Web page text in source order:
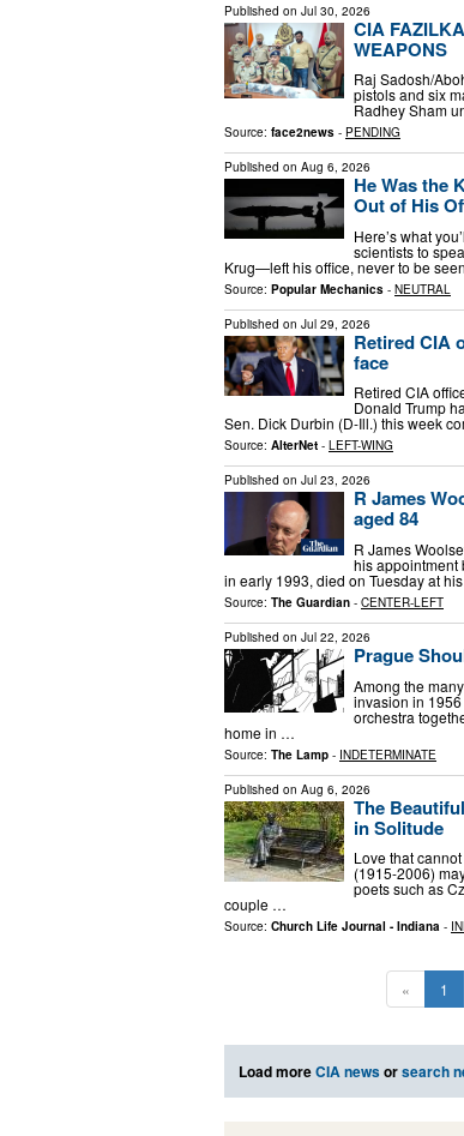
Published on Jul 30, 2026
CIA
WEAPONS
Raj Sadosh/
pistols and six
Radhey Sham
Source: face2news - PENDING
Published on Aug 6, 2026
He Was the
Out of His
Here’s what
scientists to
Krug—left his office, never to be
Source: Popular Mechanics - NEUTRAL
Published on Jul 29, 2026
Retired CIA
face
Retired CIA
Donald Trump
Sen. Dick Durbin (D-Ill.) this week
Source: AlterNet - LEFT-WING
Published on Jul 23, 2026
R James
aged 84
R James
his appointment
in early 1993, died on Tuesday at
Source: The Guardian - CENTER-LEFT
Published on Jul 22, 2026
Prague
Among the
invasion in
orchestra
home in …
Source: The Lamp - INDETERMINATE
Published on Aug 6, 2026
The
in Solitude
Love that
(1915-2006)
poets such as
couple …
Source: Church Life Journal - Indiana -
« 1
Load moreCIA newsorsearch